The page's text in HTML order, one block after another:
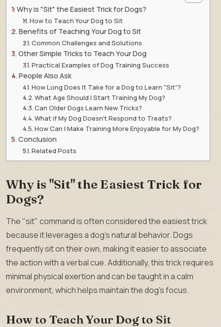
Why is "Sit" the Easiest Trick for Dogs?
How to Teach Your Dog to Sit
Benefits of Teaching Your Dog to Sit
Common Challenges and Solutions
Other Simple Tricks to Teach Your Dog
Practical Examples of Dog Training Success
People Also Ask
How Long Does It Take for a Dog to Learn "Sit"?
What Age Should I Start Training My Dog?
Can Older Dogs Learn New Tricks?
What if My Dog Doesn’t Respond to Treats?
How Can I Make Training More Enjoyable for My Dog?
Conclusion
Related Posts
Why is "Sit" the Easiest Trick for
Dogs?
The "sit" command is often considered the easiest trick
because it leverages a dog’s natural behavior. Dogs
frequently sit on their own, making it easier to associate
the action with a verbal cue. Additionally, this trick requires
minimal physical exertion and can be taught in a calm
environment, which helps maintain the dog’s focus.
How to Teach Your Dog to Sit